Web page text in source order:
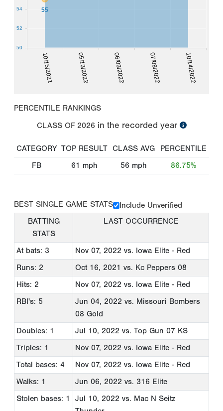
10/15/2021 05/13/2022 06/03/2022 07/08/2022 10/14/2022
55
50
52
54
PERCENTILE RANKINGS
CLASS OF 2026 in the recorded year
CATEGORY TOP RESULT CLASS AVG
PERCENTILE
FB
61 mph 56 mph 86.75%
BEST SINGLE GAME STATS
Include Unverified
BATTING
STATS
LAST OCCURRENCE
At bats: 3 Nov 07, 2022 vs. Iowa Elite - Red
Runs: 2
Oct 16, 2021 vs. Kc Peppers 08
Hits: 2
Nov 07, 2022 vs. Iowa Elite - Red
RBI's: 5
Jun 04, 2022 vs. Missouri Bombers
08 Gold
Doubles: 1
Jul 10, 2022 vs. Top Gun 07 KS
Triples: 1
Nov 07, 2022 vs. Iowa Elite - Red
Total bases: 4
Nov 07, 2022 vs. Iowa Elite - Red
Walks: 1
Jun 06, 2022 vs. 316 Elite
Stolen bases: 1
Jul 10, 2022 vs. Mac N Seitz